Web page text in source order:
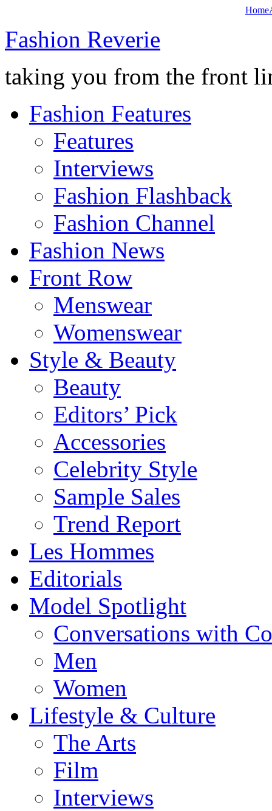
Home
Fashion Reverie
taking you from the front
Fashion Features
Features
Interviews
Fashion Flashback
Fashion Channel
Fashion News
Front Row
Menswear
Womenswear
Style & Beauty
Beauty
Editors’ Pick
Accessories
Celebrity Style
Sample Sales
Trend Report
Les Hommes
Editorials
Model Spotlight
Conversations with
Men
Women
Lifestyle & Culture
The Arts
Film
Interviews